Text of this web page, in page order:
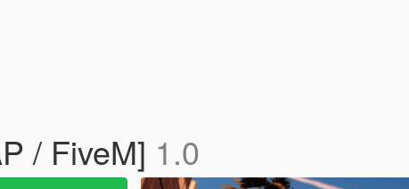
/ FiveM] 1.0